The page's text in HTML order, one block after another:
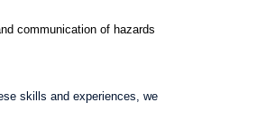
communication of hazards
skills and experiences, we